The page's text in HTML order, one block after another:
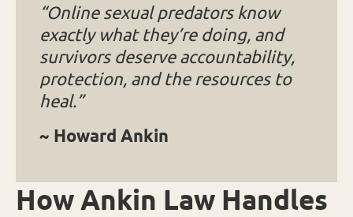
“Online sexual predators know
exactly what they’re doing, and
survivors deserve accountability,
protection, and the resources to
heal.”
~ Howard Ankin
How Ankin Law Handles